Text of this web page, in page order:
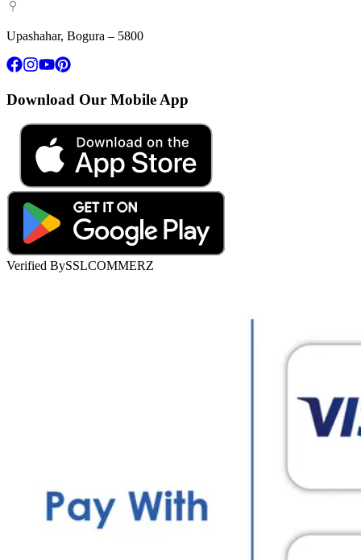
Upashahar, Bogura – 5800
Download Our Mobile App
Verified BySSLCOMMERZ